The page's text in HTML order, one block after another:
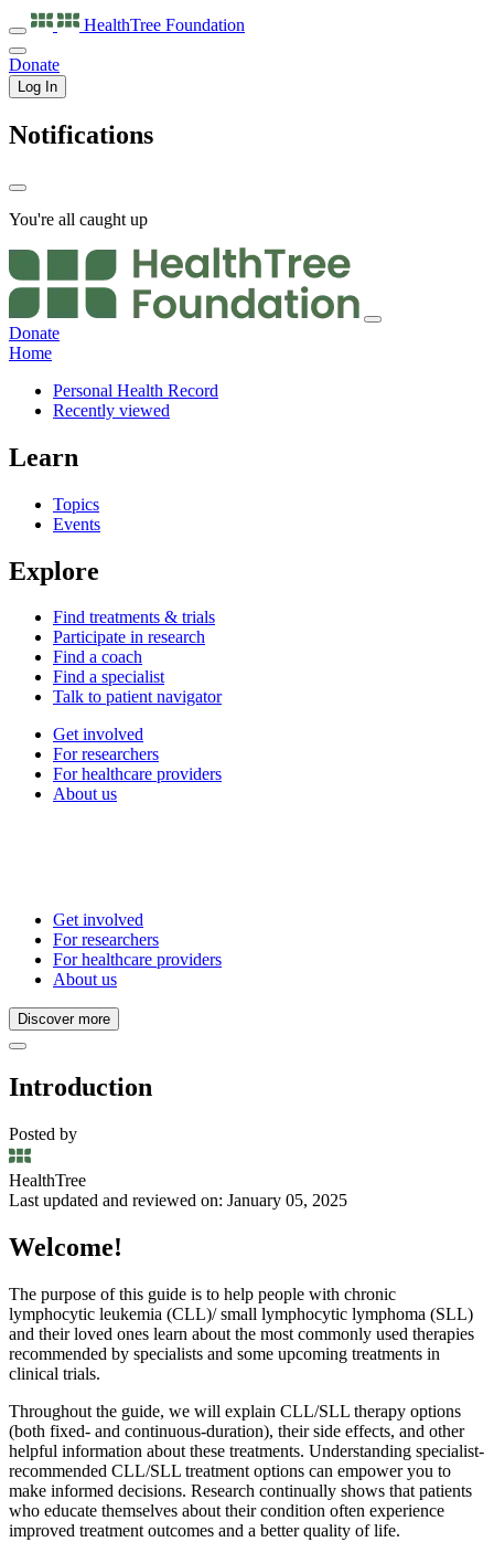
HealthTree Foundation
Donate
Log In
Notifications
You're all caught up
Donate
Home
Personal Health Record
Recently viewed
Learn
Topics
Events
Explore
Find treatments & trials
Participate in research
Find a coach
Find a specialist
Talk to patient navigator
Get involved
For researchers
For healthcare providers
About us
Get involved
For researchers
For healthcare providers
About us
Discover more
Introduction
Posted by
HealthTree
Last updated and reviewed on: January 05, 2025
Welcome!
The purpose of this guide is to help people with chronic
lymphocytic leukemia (CLL)/ small lymphocytic lymphoma (SLL)
and their loved ones learn about the most commonly used therapies
recommended by specialists and some upcoming treatments in
clinical trials.
Throughout the guide, we will explain CLL/SLL therapy options
(both fixed- and continuous-duration), their side effects, and other
helpful information about these treatments. Understanding specialist-
recommended CLL/SLL treatment options can empower you to
make informed decisions. Research continually shows that patients
who educate themselves about their condition often experience
improved treatment outcomes and a better quality of life.